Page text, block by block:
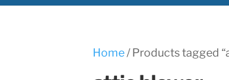
Home/ Products tagged